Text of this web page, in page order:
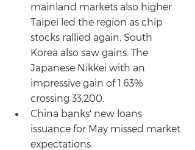
mainland markets also higher.
Taipei led the region as chip
stocks rallied again, South
Korea also saw gains. The
Japanese Nikkei with an
impressive gain of 1.63%
crossing 33,200.
China banks' new loans
issuance for May missed market
expectations.